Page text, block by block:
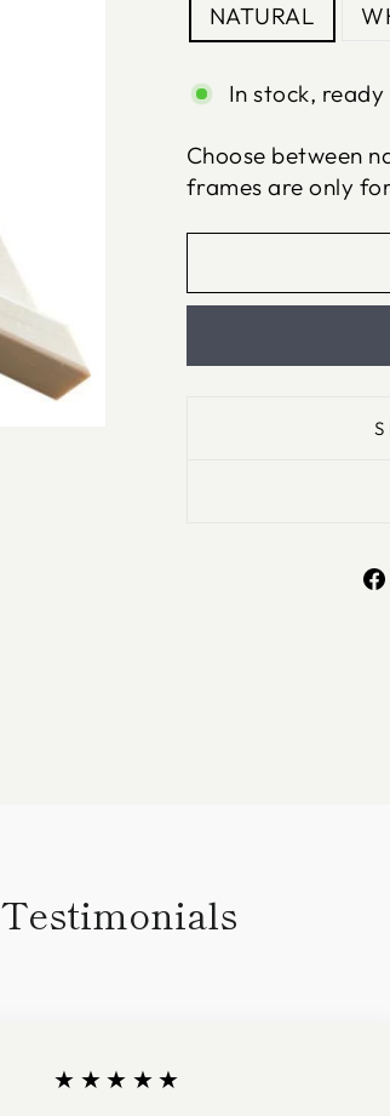
NATURAL
In stock, ready
Choose between
frames are only
Testimonials
★★★★★